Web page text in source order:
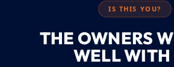
IS THIS YOU?
THE OWNERS
WELL WITH